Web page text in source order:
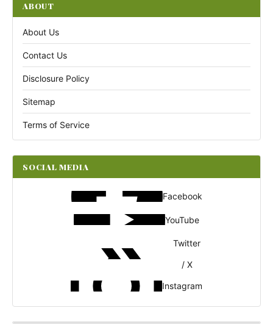
ABOUT
About Us
Contact Us
Disclosure Policy
Sitemap
Terms of Service
SOCIAL MEDIA
Facebook
YouTube
Twitter
/ X
Instagram